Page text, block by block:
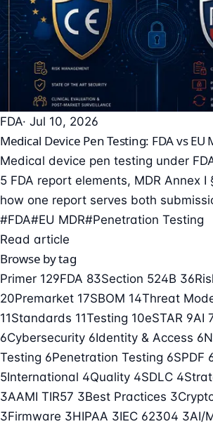
FDA· Jul 10, 2026
Medical Device Pen Testing: FDA vs EU
Medical device pen testing under
5 FDA report elements, MDR Annex I
how one report serves both
#FDA#EU MDR#Penetration Testing
Read article
Browse by tag
Primer 129FDA 83Section 524B 36
20Premarket 17SBOM 14Threat
11Standards 11Testing 10eSTAR 9AI 7
6Cybersecurity 6Identity & Access 6
Testing 6Penetration Testing 6SPDF
5International 4Quality 4SDLC 4
3AAMI TIR57 3Best Practices 3
3Firmware 3HIPAA 3IEC 62304 3AI/